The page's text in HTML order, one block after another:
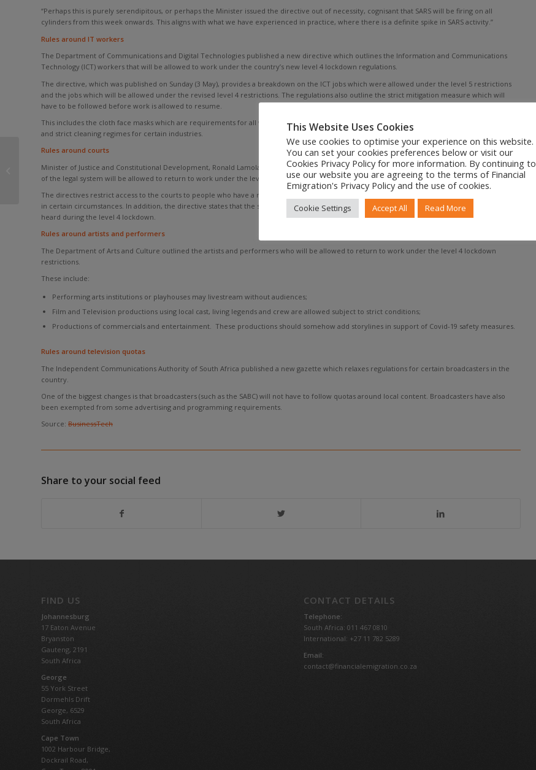
“Perhaps this is purely serendipitous, or perhaps the Minister issued the directive out of necessity, cognisant that SARS will be firing on all
cylinders from this week onwards. This aligns with what we have experienced in practice, where there is a definite spike in SARS activity.”
Rules around IT workers
The Department of Communications and Digital Technologies published a new directive which outlines the Information and Communications
Technology (ICT) workers that will be allowed to work under the country’s new level 4 lockdown regulations.
The directive, which was published on Sunday (3 May), provides a breakdown on the ICT jobs which were allowed under the level 5 restrictions
and the jobs which will be allowed under the revised level 4 restrictions. The regulations also outline the strict mitigation measure which will
have to be followed before work is allowed to resume.
This includes the cloth face masks which are requirements for all workers, but also the introduction of perspex dividers, spacing requirements
and strict cleaning regimes for certain industries.
Rules around courts
Minister of Justice and Constitutional Development, Ronald Lamola, published a directive indicating which functions of the court and other parts
of the legal system will be allowed to return to work under the level 4 restrictions.
The directives restrict access to the courts to people who have a material interest in a case, and allows for the postponement on criminal cases
in certain circumstances. In addition, the directive states that the small claims court matters and civil matters not considered ‘urgent’ will not be
heard during the level 4 lockdown.
Rules around artists and performers
The Department of Arts and Culture outlined the artists and performers who will be allowed to return to work under the level 4 lockdown
restrictions.
These include:
Performing arts institutions or playhouses may livestream without audiences;
Film and Television productions using local cast, living legends and crew are allowed subject to strict conditions;
Productions of commercials and entertainment. These productions should somehow add storylines in support of Covid-19 safety measures.
Rules around television quotas
The Independent Communications Authority of South Africa published a new gazette which relaxes regulations for certain broadcasters in the
country.
One of the biggest changes is that broadcasters (such as the SABC) will not have to follow quotas around local content. Broadcasters have also
been exempted from some advertising and programming requirements.
Source: BusinessTech
Share to your social feed
FIND US
Johannesburg
17 Eaton Avenue
Bryanston
Gauteng, 2191
South Africa
George
55 York Street
Dormehls Drift
George, 6529
South Africa
Cape Town
1002 Harbour Bridge,
Dockrail Road,
CONTACT DETAILS
Telephone:
South Africa: 011 467 0810
International: +27 11 782 5289
Email:
contact@financialemigration.co.za
SHINE, EXPATRIATE TAX
WILL BE DUE SOON
This Website Uses Cookies
We use cookies to optimise your experience on this website.
You can set your cookies preferences below or visit our
Cookies Privacy Policy for more information. By continuing to
use our website you are agreeing to the terms of Financial
Emigration's Privacy Policy and the use of cookies.
Cookie Settings Accept All Read More